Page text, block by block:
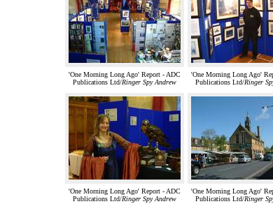
'One Morning Long Ago' Report - ADC
Publications Ltd/Ringer Spy Andrew
'One Morning Long Ago'
Publications Ltd/Ringer
'One Morning Long Ago' Report - ADC
Publications Ltd/Ringer Spy Andrew
'One Morning Long Ago'
Publications Ltd/Ringer